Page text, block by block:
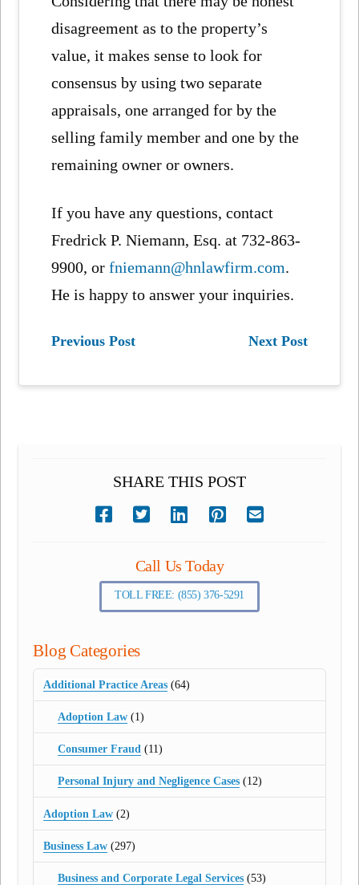
disagreement as to the property’s
value, it makes sense to look for
consensus by using two separate
appraisals, one arranged for by the
selling family member and one by the
remaining owner or owners.
If you have any questions, contact
Fredrick P. Niemann, Esq. at 732-863-
9900, orfniemann@hnlawfirm.com.
He is happy to answer your inquiries.
Previous Post Next Post
SHARE THIS POST
Call Us Today
TOLL FREE: (855) 376-5291
Blog Categories
Additional Practice Areas (64)
Adoption Law(1)
Consumer Fraud(11)
Personal Injury and Negligence Cases(12)
Adoption Law (2)
Business Law (297)
Business and Corporate Legal Services(53)